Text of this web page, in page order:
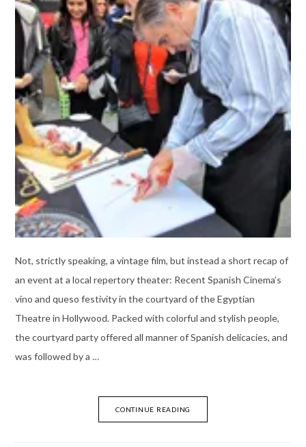
Not, strictly speaking, a vintage film, but instead a short recap of
an event at a local repertory theater: Recent Spanish Cinema’s
vino and queso festivity in the courtyard of the Egyptian
Theatre in Hollywood. Packed with colorful and stylish people,
the courtyard party offered all manner of Spanish delicacies, and
was followed by a …
CONTINUE READING